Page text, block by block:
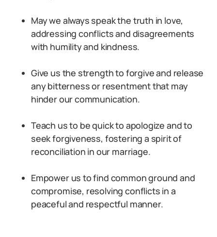
May we always speak the truth in love,
addressing conflicts and disagreements
with humility and kindness.
Give us the strength to forgive and release
any bitterness or resentment that may
hinder our communication.
Teach us to be quick to apologize and to
seek forgiveness, fostering a spirit of
reconciliation in our marriage.
Empower us to find common ground and
compromise, resolving conflicts in a
peaceful and respectful manner.